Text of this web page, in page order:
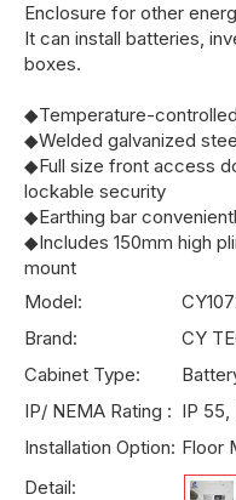
Enclosure for other
It can install batteries,
boxes.
◆Temperature-
◆Welded galvanized
◆Full size front access
lockable security
◆Earthing bar
◆Includes 150mm high
mount
Model:
Brand:
CY
Cabinet Type:
IP/ NEMA Rating : IP 55,
Installation Option: Floor
Detail: